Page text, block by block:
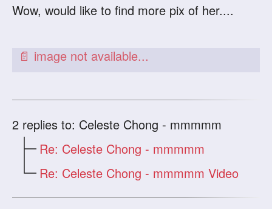
Wow, would like to find more pix of her....
2 replies to: Celeste Chong - mmmmm
Re: Celeste Chong - mmmmm
Re: Celeste Chong - mmmmm Video